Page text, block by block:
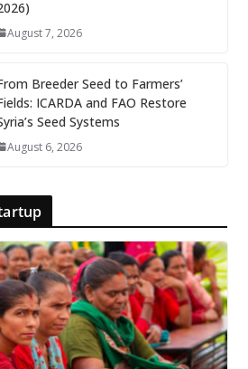
August 7, 2026
Breeder Seed to Farmers’
ICARDA and FAO Restore
Seed Systems
August 6, 2026